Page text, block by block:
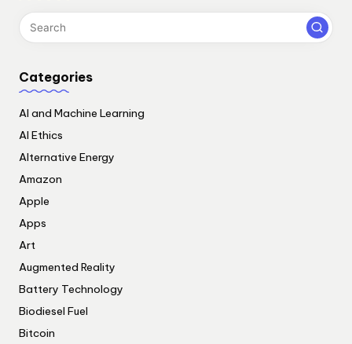
Categories
AI and Machine Learning
AI Ethics
Alternative Energy
Amazon
Apple
Apps
Art
Augmented Reality
Battery Technology
Biodiesel Fuel
Bitcoin